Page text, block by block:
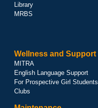
Library
MRBS
Wellness and Support
MITRA
English Language Support
For Prospective Girl Students
Clubs